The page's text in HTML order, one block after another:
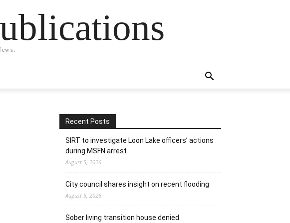
Recent Posts
SIRT to investigate Loon Lake officers’ actions
during MSFN arrest
August 5, 2026
City council shares insight on recent flooding
August 5, 2026
Sober living transition house denied